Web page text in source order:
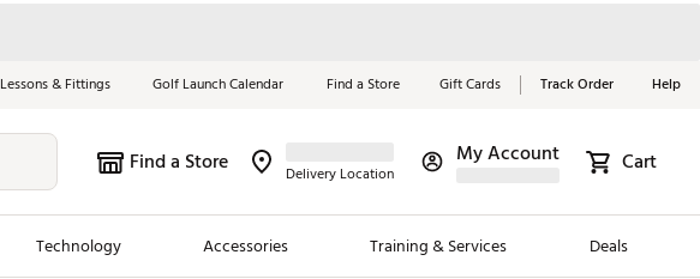
Lessons & Fittings Golf Launch Calendar Find a Store Gift Cards Track Order Help
Find a Store Delivery Location
My Account Cart
Technology Accessories Training & Services Deals
Red, White &
Blue Essentials
Shop Now